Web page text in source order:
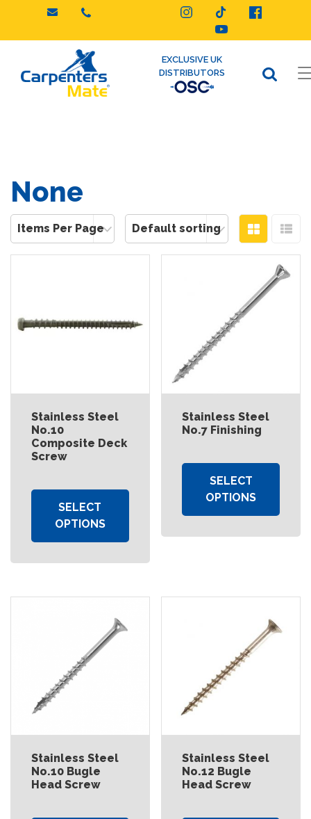
content
EXCLUSIVE UK
DISTRIBUTORS
None
Stainless Steel
No.10
Composite Deck
Screw
SELECT
OPTIONS
Stainless Steel
No.7 Finishing
SELECT
OPTIONS
Stainless Steel
No.10 Bugle
Head Screw
Stainless Steel
No.12 Bugle
Head Screw